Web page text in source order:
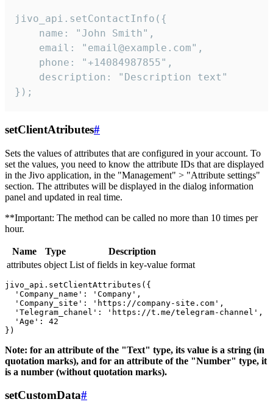
jivo_api.setContactInfo({
    name: "John Smith",
    email: "email@example.com",
    phone: "+14084987855",
    description: "Description text"
});
setClientAtributes#
Sets the values ​​of attributes that are configured in your account. To
set the values, you need to know the attribute IDs that are displayed
in the Jivo application, in the "Management" > "Attribute settings"
section. The attributes will be displayed in the dialog information
panel and updated in real time.
**Important: The method can be called no more than 10 times per
hour.
Name Type
Description
attributes object List of fields in key-value format
jivo_api.setClientAttributes({
  'Company_name': 'Company',
  'Company_site': 'https://company-site.com',
  'Telegram_chanel': 'https://t.me/telegram-channel',
  'Age': 42
Note: for an attribute of the "Text" type, its value is a string (in
quotation marks), and for an attribute of the "Number" type, it
is a number (without quotation marks).
setCustomData#